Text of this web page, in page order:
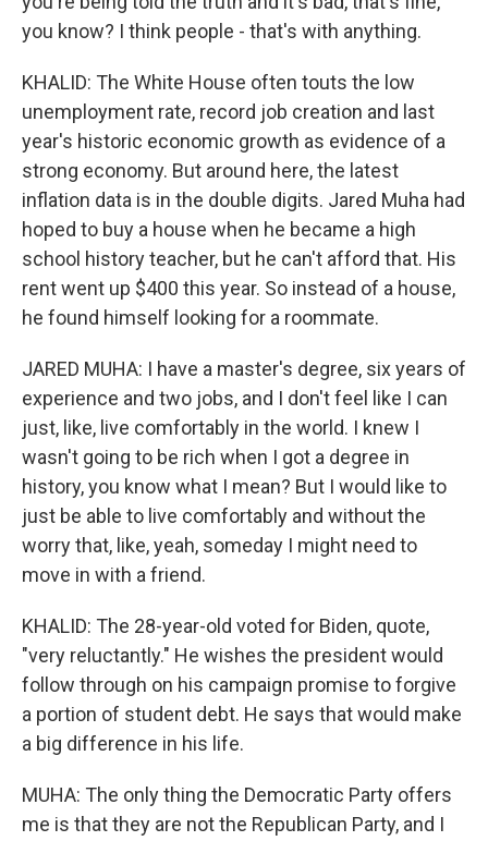
you know? I think people - that's with anything.
KHALID: The White House often touts the low
unemployment rate, record job creation and last
year's historic economic growth as evidence of a
strong economy. But around here, the latest
inflation data is in the double digits. Jared Muha had
hoped to buy a house when he became a high
school history teacher, but he can't afford that. His
rent went up $400 this year. So instead of a house,
he found himself looking for a roommate.
JARED MUHA: I have a master's degree, six years of
experience and two jobs, and I don't feel like I can
just, like, live comfortably in the world. I knew I
wasn't going to be rich when I got a degree in
history, you know what I mean? But I would like to
just be able to live comfortably and without the
worry that, like, yeah, someday I might need to
move in with a friend.
KHALID: The 28-year-old voted for Biden, quote,
"very reluctantly." He wishes the president would
follow through on his campaign promise to forgive
a portion of student debt. He says that would make
a big difference in his life.
MUHA: The only thing the Democratic Party offers
me is that they are not the Republican Party, and I